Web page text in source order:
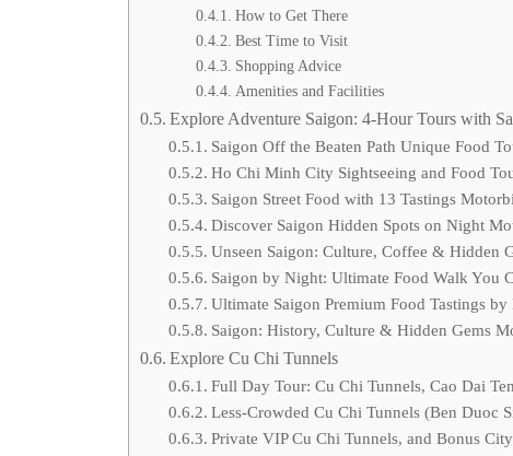
How to Get There
Best Time to Visit
Shopping Advice
Amenities and Facilities
Explore Adventure Saigon: 4-Hour Tours with
Saigon Off the Beaten Path Unique Food
Ho Chi Minh City Sightseeing and Food
Saigon Street Food with 13 Tastings
Discover Saigon Hidden Spots on Night
Unseen Saigon: Culture, Coffee & Hidden
Saigon by Night: Ultimate Food Walk You
Ultimate Saigon Premium Food Tastings
Saigon: History, Culture & Hidden Gems
Explore Cu Chi Tunnels
Full Day Tour: Cu Chi Tunnels, Cao Dai
Less-Crowded Cu Chi Tunnels (Ben Duoc
Private VIP Cu Chi Tunnels, and Bonus